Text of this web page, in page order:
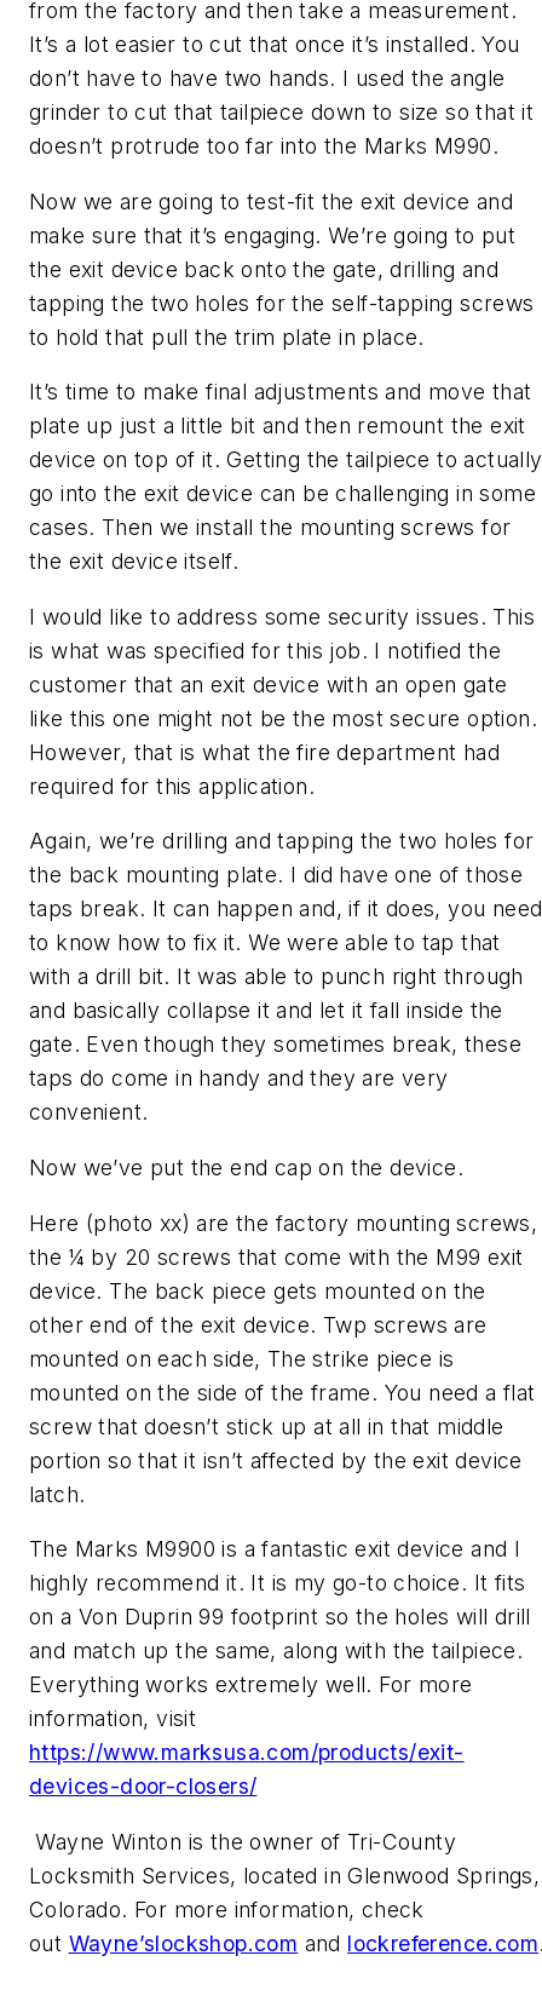
from the factory and then take a measurement.
It’s a lot easier to cut that once it’s installed. You
don’t have to have two hands. I used the angle
grinder to cut that tailpiece down to size so that it
doesn’t protrude too far into the Marks M990.
Now we are going to test-fit the exit device and
make sure that it’s engaging. We’re going to put
the exit device back onto the gate, drilling and
tapping the two holes for the self-tapping screws
to hold that pull the trim plate in place.
It’s time to make final adjustments and move that
plate up just a little bit and then remount the exit
device on top of it. Getting the tailpiece to actually
go into the exit device can be challenging in some
cases. Then we install the mounting screws for
the exit device itself.
I would like to address some security issues. This
is what was specified for this job. I notified the
customer that an exit device with an open gate
like this one might not be the most secure option.
However, that is what the fire department had
required for this application.
Again, we’re drilling and tapping the two holes for
the back mounting plate. I did have one of those
taps break. It can happen and, if it does, you need
to know how to fix it. We were able to tap that
with a drill bit. It was able to punch right through
and basically collapse it and let it fall inside the
gate. Even though they sometimes break, these
taps do come in handy and they are very
convenient.
Now we’ve put the end cap on the device.
Here (photo xx) are the factory mounting screws,
the ¼ by 20 screws that come with the M99 exit
device. The back piece gets mounted on the
other end of the exit device. Twp screws are
mounted on each side, The strike piece is
mounted on the side of the frame. You need a flat
screw that doesn’t stick up at all in that middle
portion so that it isn’t affected by the exit device
latch.
The Marks M9900 is a fantastic exit device and I
highly recommend it. It is my go-to choice. It fits
on a Von Duprin 99 footprint so the holes will drill
and match up the same, along with the tailpiece.
Everything works extremely well. For more
information, visit
https://www.marksusa.com/products/exit-
devices-door-closers/
Wayne Winton is the owner of Tri-County
Locksmith Services, located in Glenwood Springs,
Colorado. For more information, check
out Wayne’slockshop.com and lockreference.com